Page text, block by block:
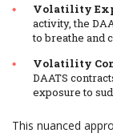
Volatility
activity, the
to breathe and
Volatility
DAATS
exposure to
This nuanced